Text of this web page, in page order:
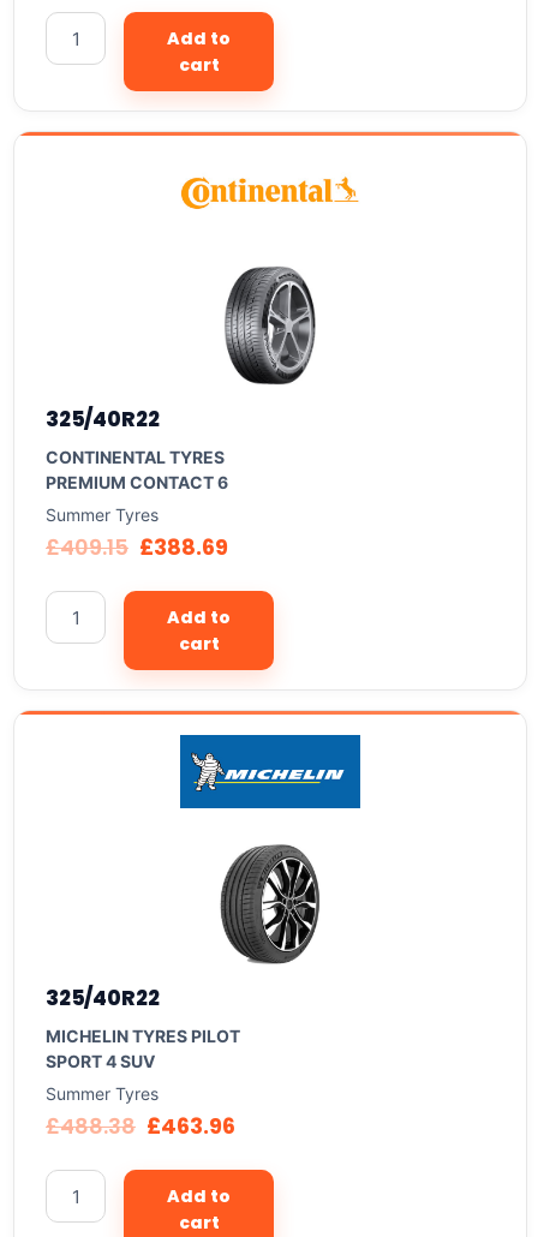
Add to
cart
325/40R22
CONTINENTAL TYRES
PREMIUM CONTACT 6
Summer Tyres
£409.15 £388.69
Add to
cart
325/40R22
MICHELIN TYRES PILOT
SPORT 4 SUV
Summer Tyres
£488.38 £463.96
Add to
cart